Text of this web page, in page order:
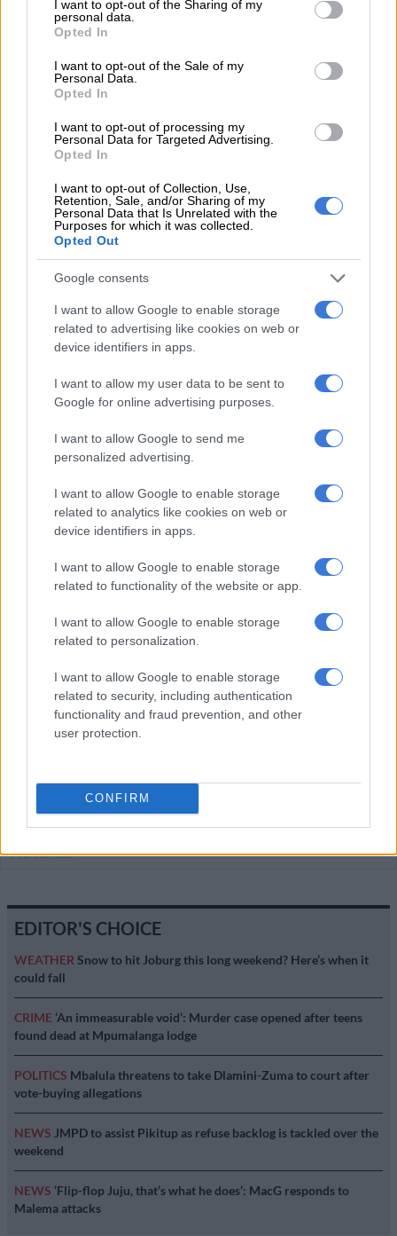
not limited to your visit or usage behaviour. You may click to
grant or deny consent to Google and its third-party tags to
use your data for below specified purposes in below Google
consent section.
I want to opt-out of the Sharing of my
personal data.
Opted In
I want to opt-out of the Sale of my
Personal Data.
Opted In
I want to opt-out of processing my
Personal Data for Targeted Advertising.
Opted In
I want to opt-out of Collection, Use,
Retention, Sale, and/or Sharing of my
Personal Data that Is Unrelated with the
Purposes for which it was collected.
Opted Out
Google consents
I want to allow Google to enable storage
related to advertising like cookies on web or
device identifiers in apps.
I want to allow my user data to be sent to
Google for online advertising purposes.
I want to allow Google to send me
personalized advertising.
I want to allow Google to enable storage
related to analytics like cookies on web or
device identifiers in apps.
I want to allow Google to enable storage
related to functionality of the website or app.
I want to allow Google to enable storage
related to personalization.
I want to allow Google to enable storage
related to security, including authentication
functionality and fraud prevention, and other
user protection.
CONFIRM
EDITOR'S CHOICE
WEATHER Snow to hit Joburg this long weekend? Here’s when it
could fall
CRIME ‘An immeasurable void’: Murder case opened after teens
found dead at Mpumalanga lodge
POLITICS Mbalula threatens to take Dlamini-Zuma to court after
vote-buying allegations
NEWS JMPD to assist Pikitup as refuse backlog is tackled over the
weekend
NEWS ‘Flip-flop Juju, that’s what he does’: MacG responds to
Malema attacks
postponed to April
4 YEARS AGO
Angelo Agrizzi’s corruption
case postponed, state to go
4 YEARS AGO
NPA adds tax fraud to former
ANC MP Vincent Smith’s
charge sheet
4 YEARS AGO
Ex-Bosasa boss Angelo
Agrizzi’s corruption trial
postponed to December
4 YEARS AGO
Ex-ANC MP Vincent Smith’s
subpoena Agrizzi’s doctor
4 YEARS AGO
charges
4 YEARS AGO